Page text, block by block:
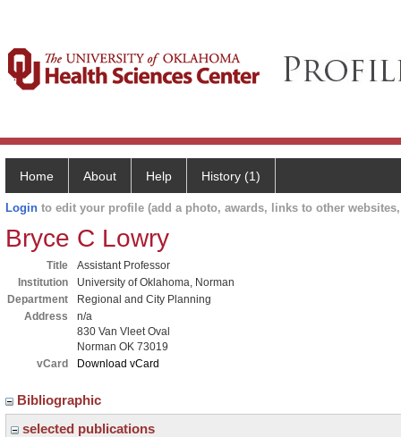
Home About Help History (1)
Login to edit your profile (add a photo, awards, links to other
Bryce C Lowry
Title
Assistant Professor
Institution
University of Oklahoma, Norman
Department
Regional and City Planning
Address
n/a
830 Van Vleet Oval
Norman OK 73019
vCard
Download vCard
Bibliographic
selected publications